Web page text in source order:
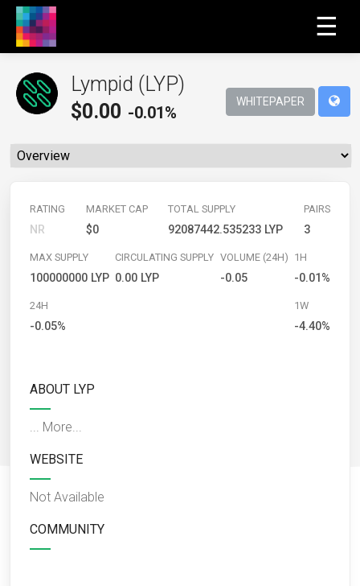
☰
Lympid (LYP)
$0.00 -0.01%
WHITEPAPER
RATING
NR
MARKET CAP
$0
TOTAL SUPPLY
92087442.535233 LYP
PAIRS
3
MAX SUPPLY
100000000 LYP
CIRCULATING SUPPLY
0.00 LYP
VOLUME (24H)
-0.05
1H
-0.01%
24H
-0.05%
1W
-4.40%
ABOUT LYP
... More...
WEBSITE
Not Available
COMMUNITY